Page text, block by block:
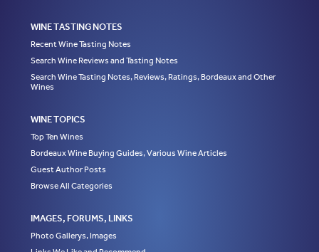
WINE TASTING NOTES
Recent Wine Tasting Notes
Search Wine Reviews and Tasting Notes
Search Wine Tasting Notes, Reviews, Ratings, Bordeaux and Other
Wines
WINE TOPICS
Top Ten Wines
Bordeaux Wine Buying Guides, Various Wine Articles
Guest Author Posts
Browse All Categories
IMAGES, FORUMS, LINKS
Photo Gallerys, Images